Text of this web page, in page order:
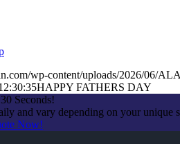
wp-content/uploads/2026/06/
HAPPY FATHERS DAY
Seconds!
and vary depending on your
Now!